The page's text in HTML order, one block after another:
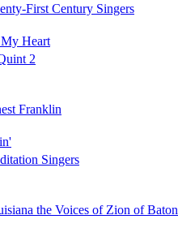
First Century Singers
Heart
2
Franklin
Singers
the Voices of Zion of